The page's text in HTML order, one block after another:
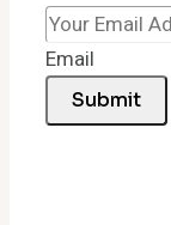
Email
Submit